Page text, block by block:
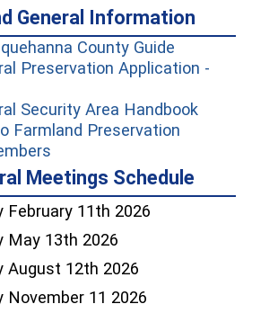
General Information
County Guide
Preservation Application -
in a new window)
Security Area Handbook(opens in
Farmland Preservation
Meetings Schedule
February 11th 2026
May 13th 2026
August 12th 2026
November 11 2026